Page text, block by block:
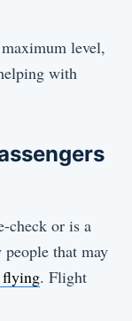
level,
with
check or is a
that may
. Flight